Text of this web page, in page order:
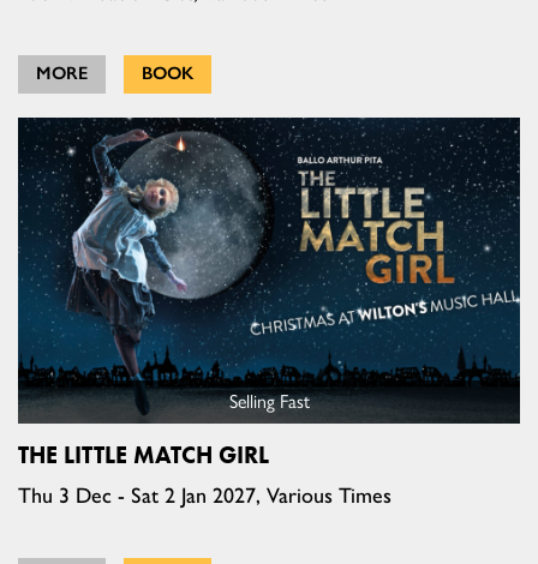
MORE BOOK
Selling Fast
THE LITTLE MATCH GIRL
Thu 3 Dec - Sat 2 Jan 2027, Various Times